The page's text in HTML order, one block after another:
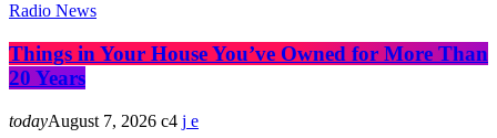
Radio News
Things in Your House You’ve Owned for More Than
20 Years
todayAugust 7, 2026 4